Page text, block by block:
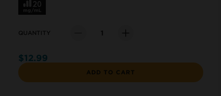
QUANTITY
$12.99
ADD TO CART